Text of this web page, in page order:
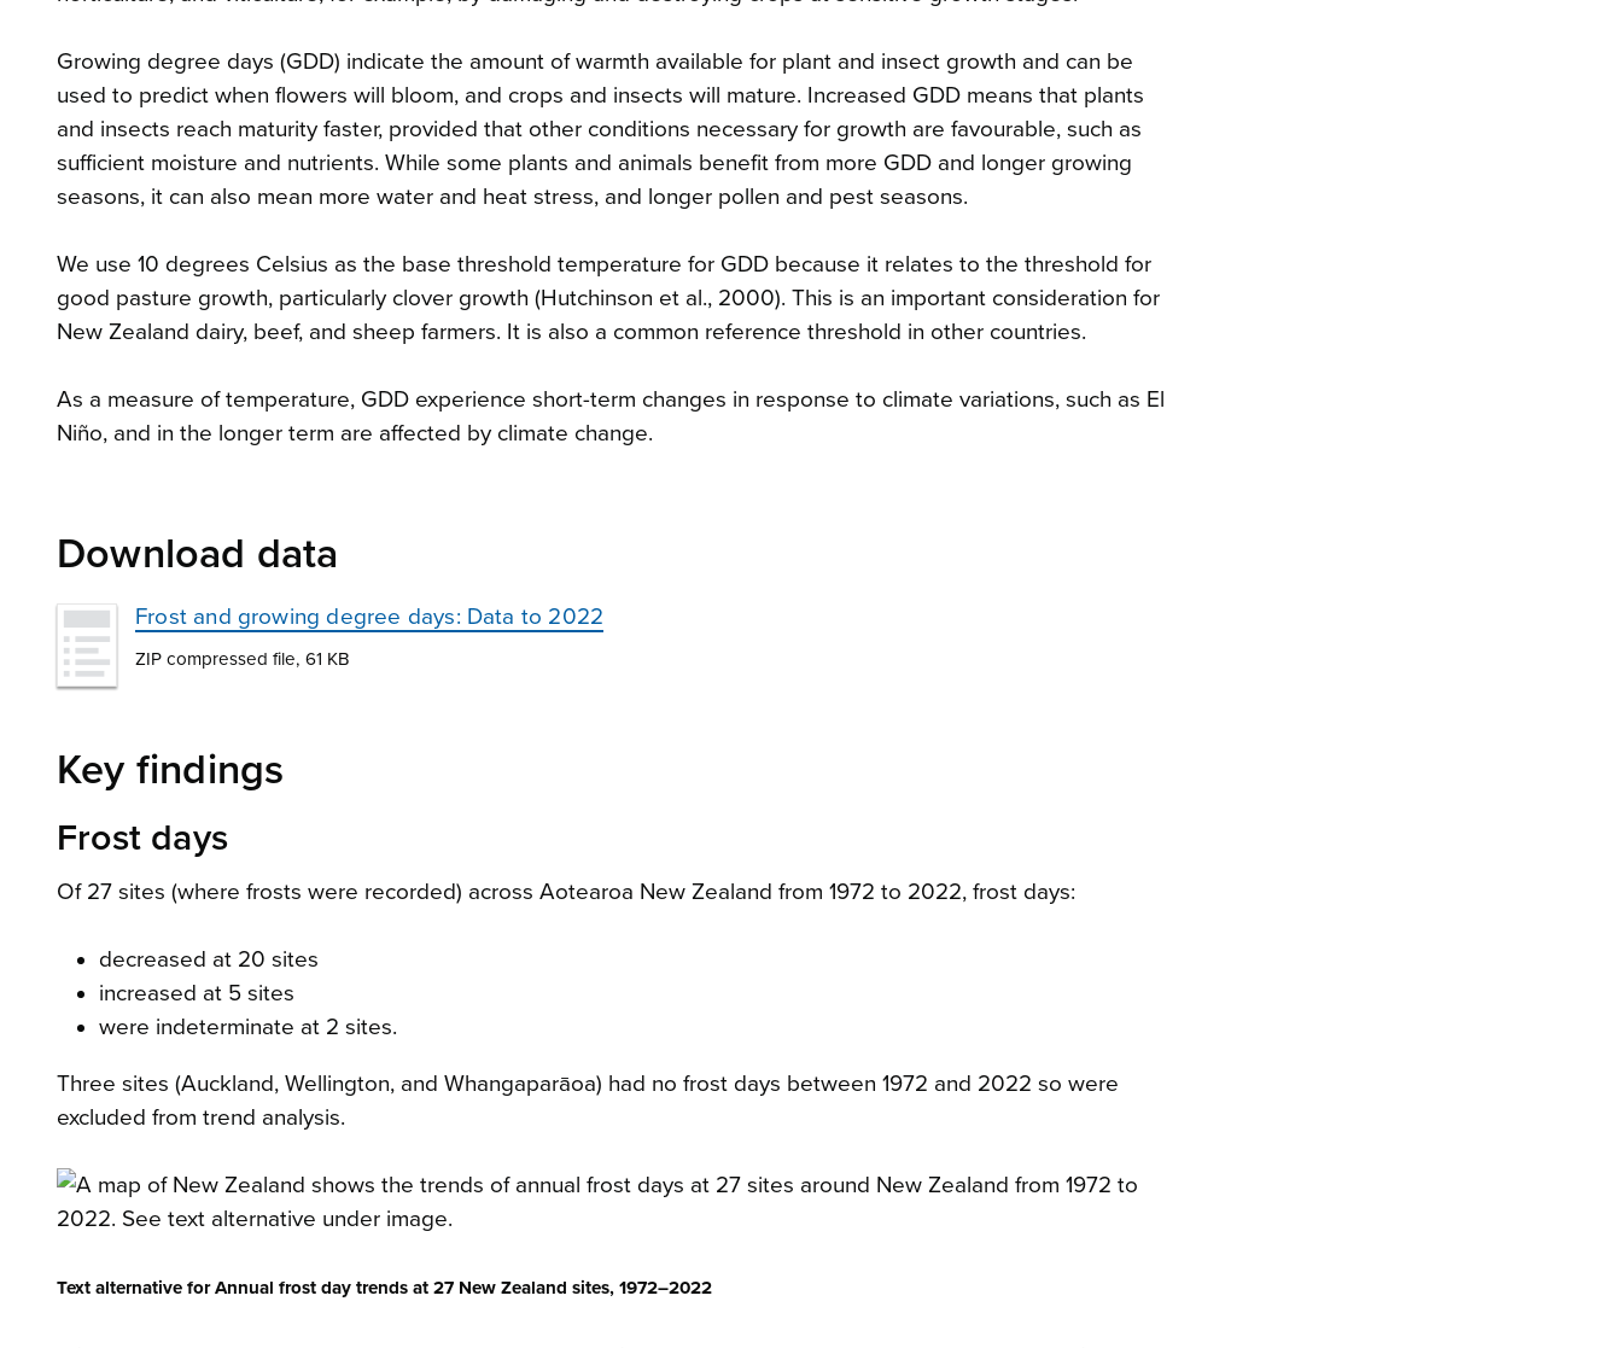
Growing degree days (GDD) indicate the amount of warmth available for plant and insect growth and can be
used to predict when flowers will bloom, and crops and insects will mature. Increased GDD means that plants
and insects reach maturity faster, provided that other conditions necessary for growth are favourable, such as
sufficient moisture and nutrients. While some plants and animals benefit from more GDD and longer growing
seasons, it can also mean more water and heat stress, and longer pollen and pest seasons.
We use 10 degrees Celsius as the base threshold temperature for GDD because it relates to the threshold for
good pasture growth, particularly clover growth (Hutchinson et al., 2000). This is an important consideration for
New Zealand dairy, beef, and sheep farmers. It is also a common reference threshold in other countries.
As a measure of temperature, GDD experience short-term changes in response to climate variations, such as El
Niño, and in the longer term are affected by climate change.
Download data
Frost and growing degree days: Data to 2022
ZIP compressed file, 61 KB
Key findings
Frost days
Of 27 sites (where frosts were recorded) across Aotearoa New Zealand from 1972 to 2022, frost days:
decreased at 20 sites
increased at 5 sites
were indeterminate at 2 sites.
Three sites (Auckland, Wellington, and Whangaparāoa) had no frost days between 1972 and 2022 so were
excluded from trend analysis.
Text alternative for Annual frost day trends at 27 New Zealand sites, 1972–2022